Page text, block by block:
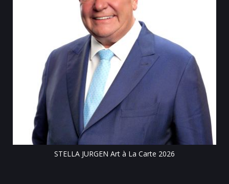
STELLA JURGEN Art à La Carte 2026